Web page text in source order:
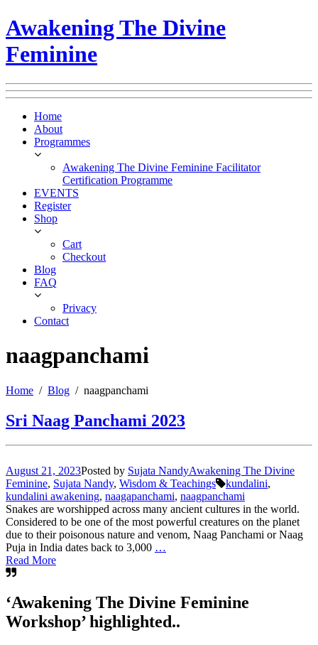
Awakening The Divine
Feminine
Home
About
Programmes
Awakening The Divine Feminine Facilitator
Certification Programme
EVENTS
Register
Shop
Cart
Checkout
Blog
FAQ
Privacy
Contact
naagpanchami
Home Blog naagpanchami
Sri Naag Panchami 2023
August 21, 2023Posted by Sujata NandyAwakening The Divine
Feminine, Sujata Nandy, Wisdom & Teachings kundalini,
kundalini awakening, naagapanchami, naagpanchami
Snakes are worshipped across many ancient cultures in the world.
Considered to be one of the most powerful creatures on the planet
due to their poisonous nature and venom, Naag Panchami or Naag
Puja in India dates back to 3,000 …
Read More
‘Awakening The Divine Feminine
Workshop’ highlighted..